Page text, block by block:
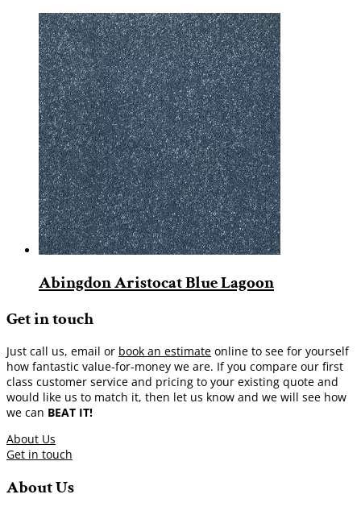
Abingdon Aristocat Blue Lagoon
Get in touch
Just call us, email or book an estimate online to see for yourself
how fantastic value-for-money we are. If you compare our first
class customer service and pricing to your existing quote and
would like us to match it, then let us know and we will see how
we can BEAT IT!
About Us
Get in touch
About Us